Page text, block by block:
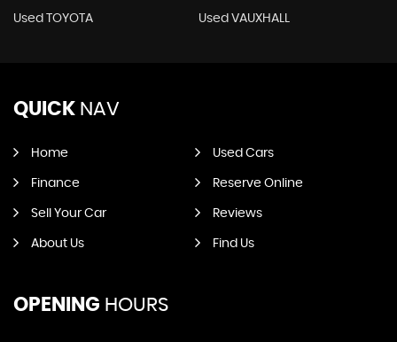
Used TOYOTA Used VAUXHALL
QUICK NAV
Home Used Cars
Finance Reserve Online
Sell Your Car Reviews
About Us Find Us
OPENING HOURS